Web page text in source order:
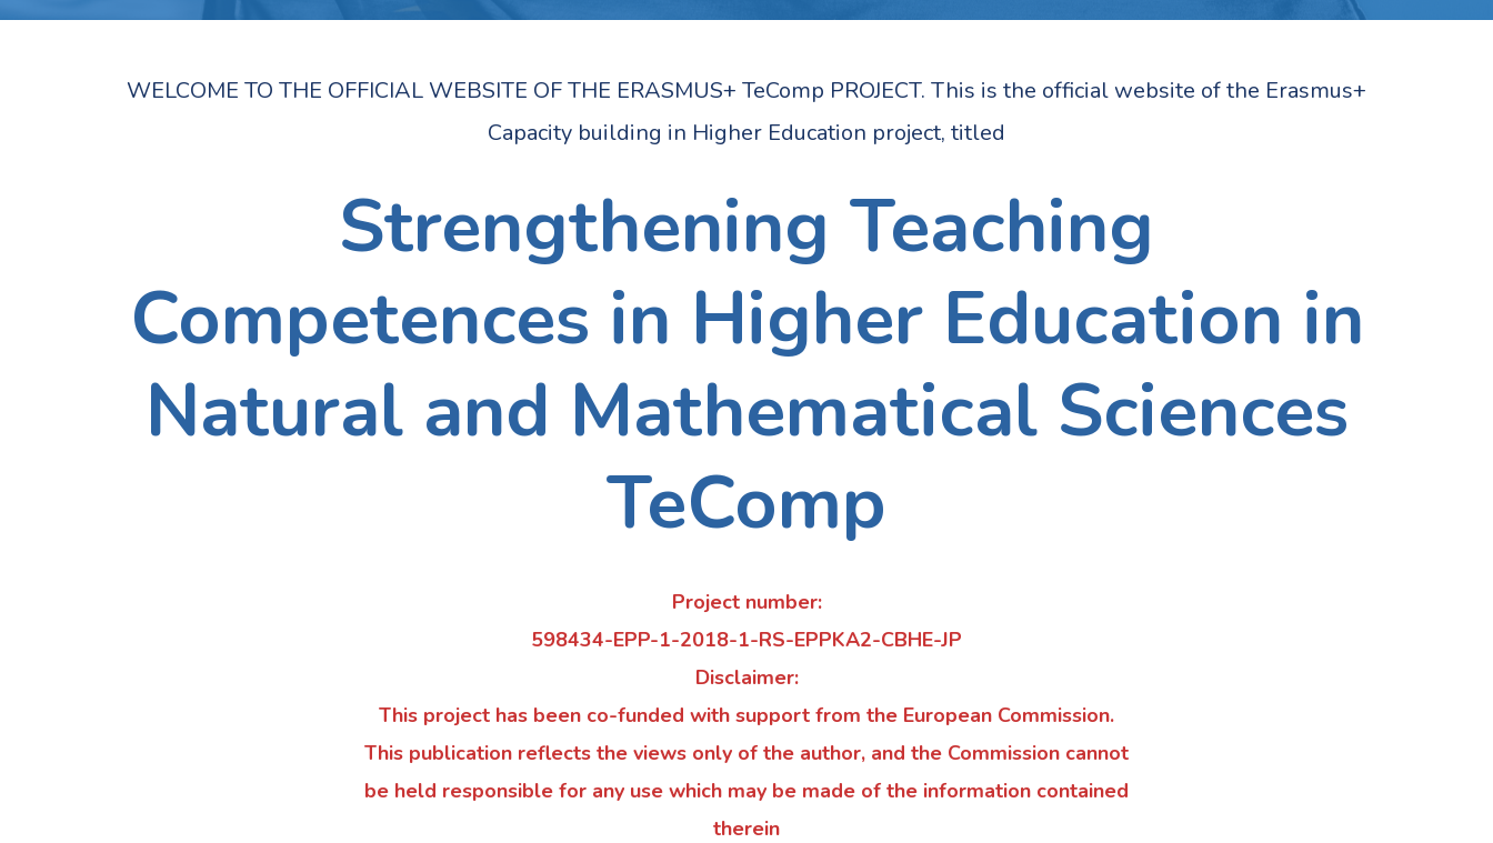
WELCOME TO THE OFFICIAL WEBSITE OF THE ERASMUS+ TeComp PROJECT. This is the official website of the Erasmus+
Capacity building in Higher Education project, titled
Strengthening Teaching
Competences in Higher Education in
Natural and Mathematical Sciences
TeComp
Project number:
598434-EPP-1-2018-1-RS-EPPKA2-CBHE-JP
Disclaimer:
This project has been co-funded with support from the European Commission.
This publication reflects the views only of the author, and the Commission cannot
be held responsible for any use which may be made of the information contained
therein